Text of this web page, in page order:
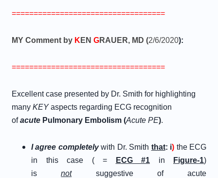
===================================
MY Comment by K EN GRAUER, MD (2/6/2020):
===================================
Excellent case presented by Dr. Smith for highlighting
many KEYaspects regarding ECG recognition
ofacute Pulmonary Embolism (Acute PE).
I agree completelywith Dr. Smith that: i) the ECG
in this case ( =
ECG #1 in Figure-1)
isnotsuggestive of acute